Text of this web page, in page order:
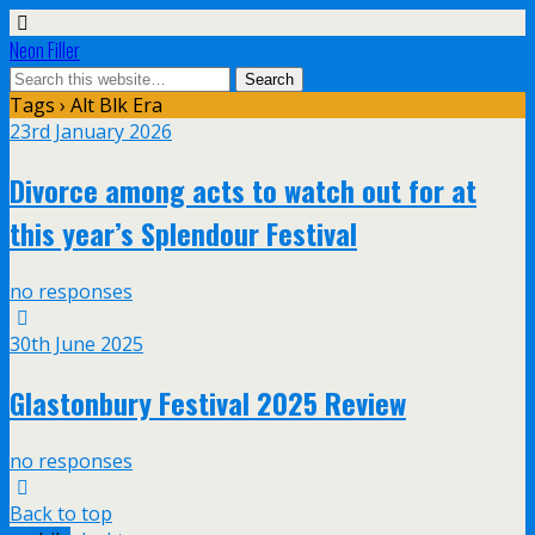
Neon Filler
Tags › Alt Blk Era
23rd January 2026
Divorce among acts to watch out for at
this year’s Splendour Festival
no responses
30th June 2025
Glastonbury Festival 2025 Review
no responses
Back to top